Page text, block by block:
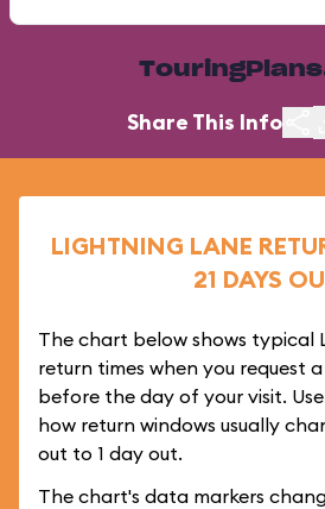
Share This Info
LIGHTNING LANE
21 DAYS
The chart below shows typical
return times when you request
before the day of your visit.
how return windows usually
out to 1 day out.
The chart's data markers